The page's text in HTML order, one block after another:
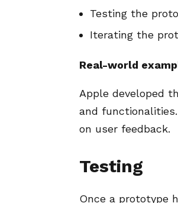
Testing the
Iterating the
Real-world
Apple developed
and
on user feedback.
Testing
Once a prototype